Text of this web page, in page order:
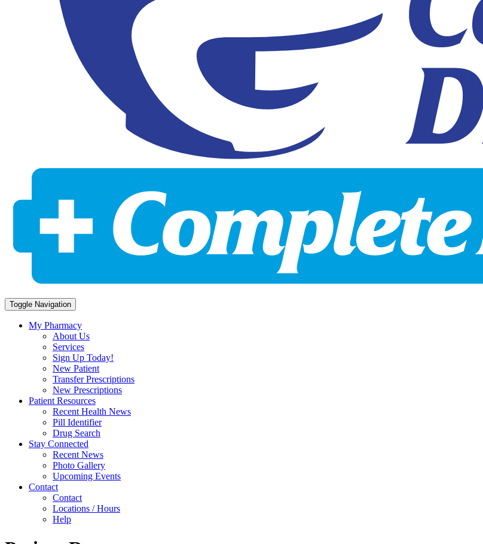
Toggle Navigation
My Pharmacy
About Us
Services
Sign Up Today!
New Patient
Transfer Prescriptions
New Prescriptions
Patient Resources
Recent Health News
Pill Identifier
Drug Search
Stay Connected
Recent News
Photo Gallery
Upcoming Events
Contact
Contact
Locations / Hours
Help